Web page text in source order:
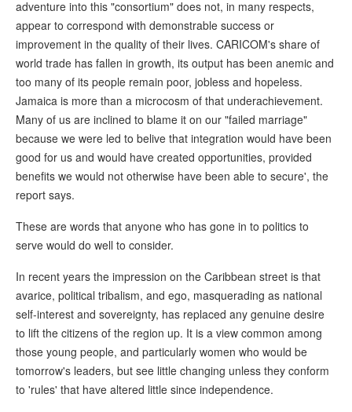
adventure into this "consortium" does not, in many respects,
appear to correspond with demonstrable success or
improvement in the quality of their lives. CARICOM's share of
world trade has fallen in growth, its output has been anemic and
too many of its people remain poor, jobless and hopeless.
Jamaica is more than a microcosm of that underachievement.
Many of us are inclined to blame it on our "failed marriage"
because we were led to belive that integration would have been
good for us and would have created opportunities, provided
benefits we would not otherwise have been able to secure', the
report says.
These are words that anyone who has gone in to politics to
serve would do well to consider.
In recent years the impression on the Caribbean street is that
avarice, political tribalism, and ego, masquerading as national
self-interest and sovereignty, has replaced any genuine desire
to lift the citizens of the region up. It is a view common among
those young people, and particularly women who would be
tomorrow's leaders, but see little changing unless they conform
to 'rules' that have altered little since independence.